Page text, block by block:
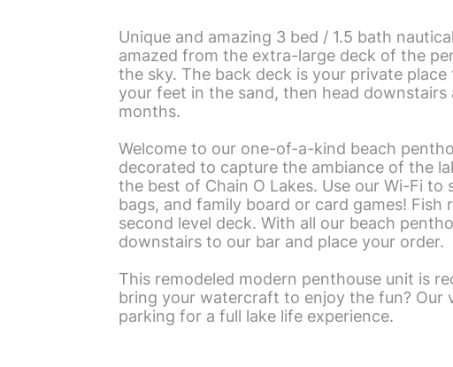
Unique and amazing 3 bed / 1.5 bath
amazed from the extra-large deck of the
the sky. The back deck is your private
your feet in the sand, then head
months.
Welcome to our one-of-a-kind beach
decorated to capture the ambiance of the
the best of Chain O Lakes. Use our Wi-Fi
bags, and family board or card games!
second level deck. With all our beach
downstairs to our bar and place your order.
This remodeled modern penthouse unit is
bring your watercraft to enjoy the fun? Our
parking for a full lake life experience.